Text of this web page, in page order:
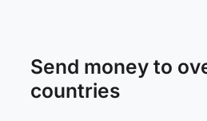
Send money to
countries